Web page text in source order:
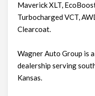
Maverick XLT,
Turbocharged VCT,
Clearcoat.
Wagner Auto Group is
dealership serving
Kansas.